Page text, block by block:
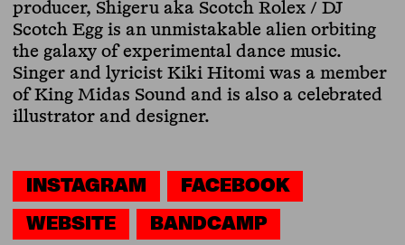
producer, Shigeru aka Scotch Rolex / DJ
Scotch Egg is an unmistakable alien orbiting
the galaxy of experimental dance music.
Singer and lyricist Kiki Hitomi was a member
of King Midas Sound and is also a celebrated
illustrator and designer.
INSTAGRAM FACEBOOK
WEBSITE BANDCAMP